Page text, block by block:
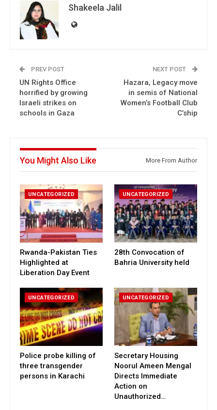
Shakeela Jalil
PREV POST
UN Rights Office
horrified by growing
Israeli strikes on
schools in Gaza
NEXT POST
Hazara, Legacy move
in semis of National
Women’s Football Club
C’ship
You Might Also Like More From Author
UNCATEGORIZED
Rwanda-Pakistan Ties
Highlighted at
Liberation Day Event
UNCATEGORIZED
28th Convocation of
Bahria University held
UNCATEGORIZED
Police probe killing of
three transgender
persons in Karachi
UNCATEGORIZED
Secretary Housing
Noorul Ameen Mengal
Directs Immediate
Action on
Unauthorized…